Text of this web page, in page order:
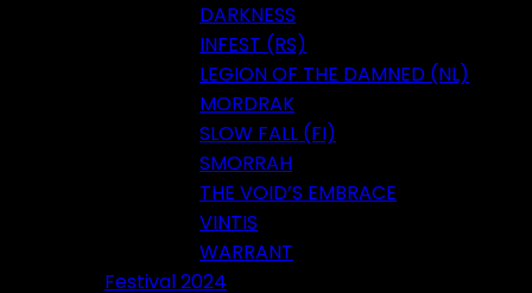
DARKNESS
INFEST (RS)
LEGION OF THE DAMNED (NL)
MORDRAK
SLOW FALL (FI)
SMORRAH
THE VOID’S EMBRACE
VINTIS
WARRANT
Festival 2024